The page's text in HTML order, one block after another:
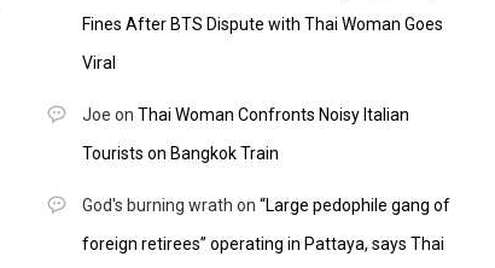
Fines After BTS Dispute with Thai Woman Goes
Viral
Joe on Thai Woman Confronts Noisy Italian
Tourists on Bangkok Train
God's burning wrath on “Large pedophile gang of
foreign retirees” operating in Pattaya, says Thai